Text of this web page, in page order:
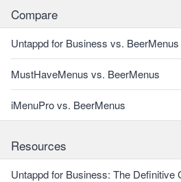
Compare
Untappd for Business vs. BeerMenus
MustHaveMenus vs. BeerMenus
iMenuPro vs. BeerMenus
Resources
Untappd for Business: The Definitive